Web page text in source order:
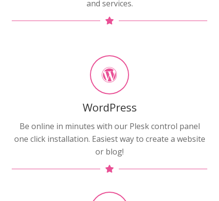
and services.
WordPress
Be online in minutes with our Plesk control panel
one click installation. Easiest way to create a website
or blog!